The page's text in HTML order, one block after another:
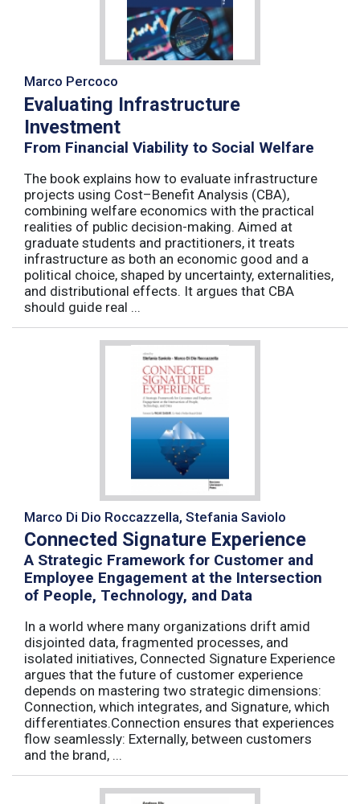
Marco Percoco
Evaluating Infrastructure
Investment
From Financial Viability to Social Welfare
The book explains how to evaluate infrastructure
projects using Cost–Benefit Analysis (CBA),
combining welfare economics with the practical
realities of public decision-making. Aimed at
graduate students and practitioners, it treats
infrastructure as both an economic good and a
political choice, shaped by uncertainty, externalities,
and distributional effects. It argues that CBA
should guide real ...
Marco Di Dio Roccazzella, Stefania Saviolo
Connected Signature Experience
A Strategic Framework for Customer and
Employee Engagement at the Intersection
of People, Technology, and Data
In a world where many organizations drift amid
disjointed data, fragmented processes, and
isolated initiatives, Connected Signature Experience
argues that the future of customer experience
depends on mastering two strategic dimensions:
Connection, which integrates, and Signature, which
differentiates.Connection ensures that experiences
flow seamlessly: Externally, between customers
and the brand, ...